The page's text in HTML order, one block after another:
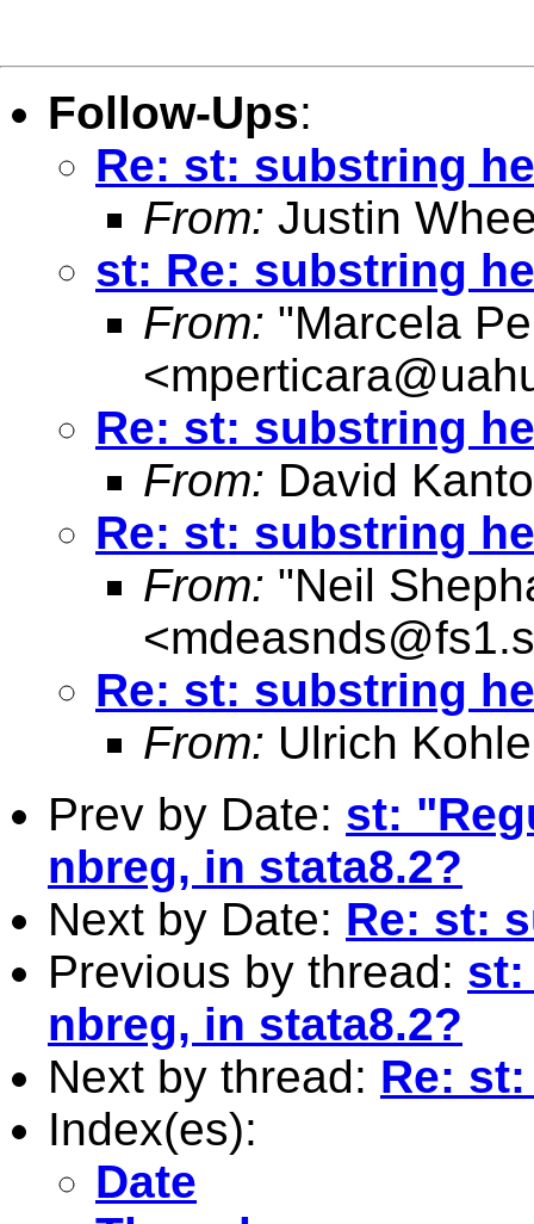
Follow-Ups:
Re: st: substring
From: Justin
st: Re: substring
From: "Marcela
<
Re: st: substring
From: David
Re: st: substring
From: "Neil
<
Re: st: substring
From: Ulrich
Prev by Date: st:
nbreg, in stata8.2?
Next by Date: Re: st:
Previous by thread: st:
nbreg, in stata8.2?
Next by thread: Re:
Index(es):
Date